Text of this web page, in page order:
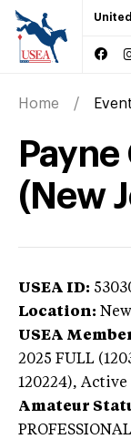
Home
(New
USEA ID:
Location:
USEA
2025 FULL
120224), Active
Amateur
PROFESSIONAL